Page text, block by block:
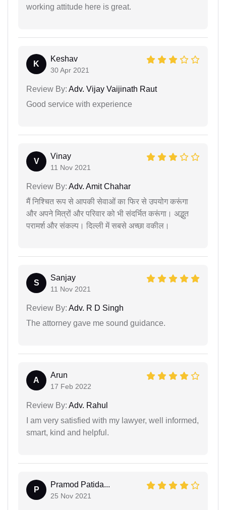
working attitude here is great.
K
Keshav
30 Apr 2021
Review By: Adv. Vijay Vaijinath Raut
Good service with experience
V
Vinay
11 Nov 2021
Review By: Adv. Amit Chahar
मैं निश्चित रूप से आपकी सेवाओं का फिर से उपयोग करूंगा
और अपने मित्रों और परिवार को भी संदर्भित करूंगा। अद्भुत
परामर्श और संकल्प। दिल्ली में सबसे अच्छा वकील।
S
Sanjay
11 Nov 2021
Review By: Adv. R D Singh
The attorney gave me sound guidance.
A
Arun
17 Feb 2022
Review By: Adv. Rahul
I am very satisfied with my lawyer, well informed,
smart, kind and helpful.
P
Pramod Patida...
25 Nov 2021